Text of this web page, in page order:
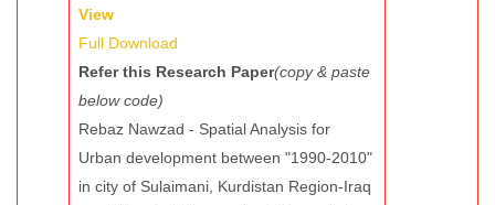
View
Full Download
Refer this Research Paper(copy & paste
below code)
Rebaz Nawzad - Spatial Analysis for
Urban development between "1990-2010"
in city of Sulaimani, Kurdistan Region-Iraq